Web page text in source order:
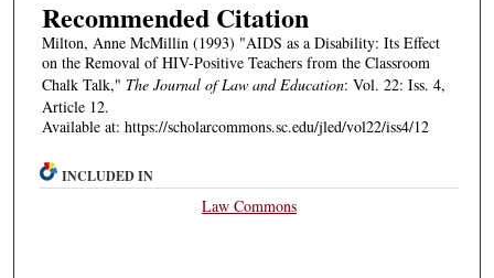
Recommended Citation
Milton, Anne McMillin (1993) "AIDS as a Disability: Its Effect
on the Removal of HIV-Positive Teachers from the Classroom
Chalk Talk," The Journal of Law and Education: Vol. 22: Iss. 4,
Article 12.
Available at: https://scholarcommons.sc.edu/jled/vol22/iss4/12
INCLUDED IN
Law Commons